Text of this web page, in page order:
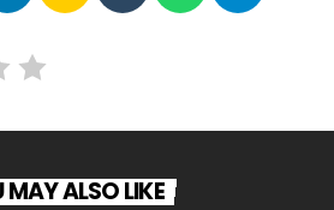
MAY ALSO LIKE